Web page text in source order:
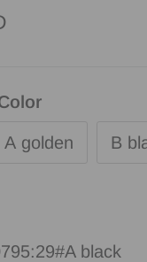
A golden B
black